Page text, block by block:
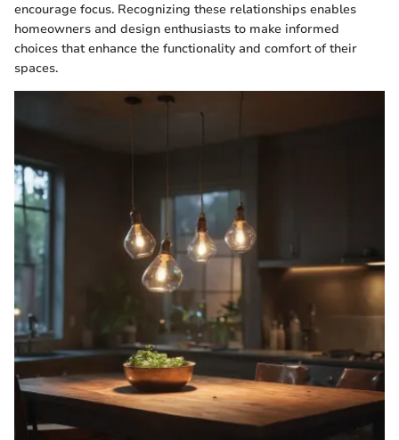
encourage focus. Recognizing these relationships enables
homeowners and design enthusiasts to make informed
choices that enhance the functionality and comfort of their
spaces.